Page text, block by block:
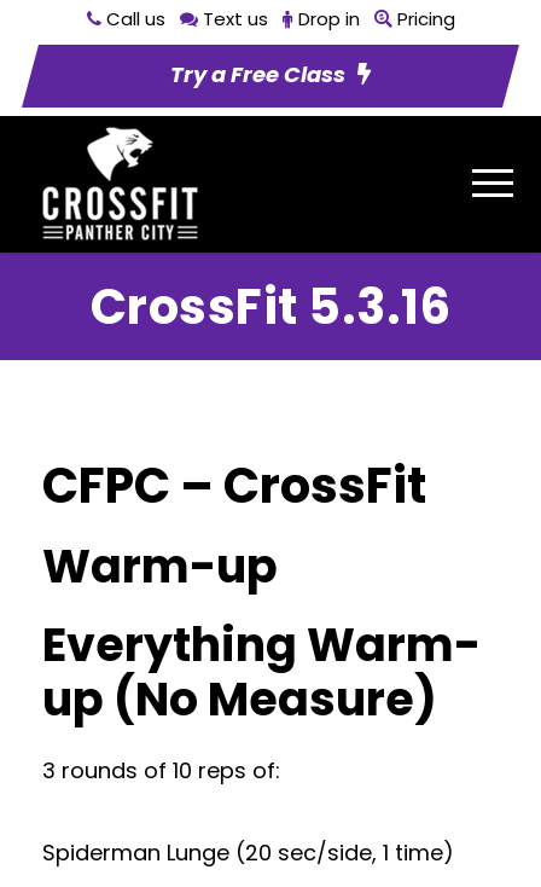
Call us Text us Drop in Pricing
Try a Free Class
CrossFit 5.3.16
CFPC – CrossFit
Warm-up
Everything Warm-
up (No Measure)
3 rounds of 10 reps of:
Spiderman Lunge (20 sec/side, 1 time)